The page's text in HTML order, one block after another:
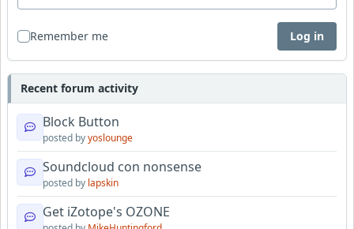
Remember me Log in
Recent forum activity
Block Button
posted byyoslounge
Soundcloud con nonsense
posted by lapskin
Get iZotope's OZONE